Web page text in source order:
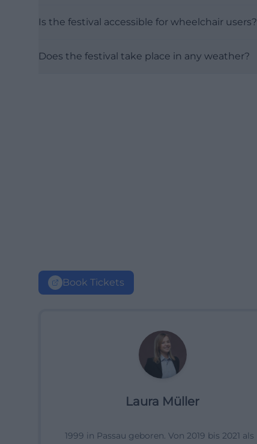
Is the festival accessible for wheelchair users?
Does the festival take place in any weather?
Book Tickets
Laura Müller
1999 in Passau geboren. Von 2019 bis 2021 als